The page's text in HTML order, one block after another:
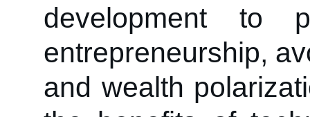
development to
entrepreneurship,
and wealth